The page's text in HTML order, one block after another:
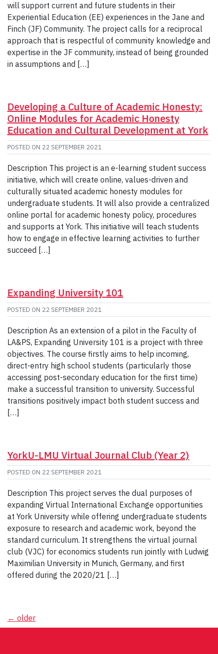
will support current and future students in their
Experiential Education (EE) experiences in the Jane and
Finch (JF) Community. The project calls for a reciprocal
approach that is respectful of community knowledge and
expertise in the JF community, instead of being grounded
in assumptions and […]
Developing a Culture of Academic Honesty:
Online Modules for Academic Honesty
Education and Cultural Development at York
POSTED ON 22 SEPTEMBER 2021
Description This project is an e-learning student success
initiative, which will create online, values-driven and
culturally situated academic honesty modules for
undergraduate students. It will also provide a centralized
online portal for academic honesty policy, procedures
and supports at York. This initiative will teach students
how to engage in effective learning activities to further
succeed […]
Expanding University 101
POSTED ON 22 SEPTEMBER 2021
Description As an extension of a pilot in the Faculty of
LA&PS, Expanding University 101 is a project with three
objectives. The course firstly aims to help incoming,
direct-entry high school students (particularly those
accessing post-secondary education for the first time)
make a successful transition to university. Successful
transitions positively impact both student success and
[…]
YorkU-LMU Virtual Journal Club (Year 2)
POSTED ON 22 SEPTEMBER 2021
Description This project serves the dual purposes of
expanding Virtual International Exchange opportunities
at York University while offering undergraduate students
exposure to research and academic work, beyond the
standard curriculum. It strengthens the virtual journal
club (VJC) for economics students run jointly with Ludwig
Maximilian University in Munich, Germany, and first
offered during the 2020/21 […]
Posts
← older